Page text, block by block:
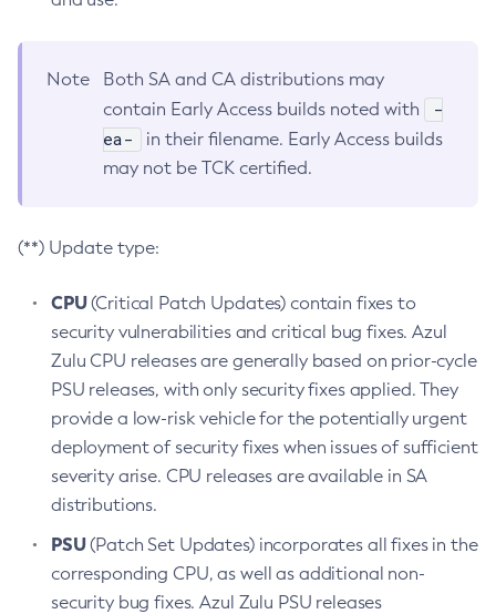
Note
Both SA and CA distributions may
contain Early Access builds noted with
-
ea-
in their filename. Early Access builds
may not be TCK certified.
(**) Update type:
CPU(Critical Patch Updates) contain fixes to
security vulnerabilities and critical bug fixes. Azul
Zulu CPU releases are generally based on prior-cycle
PSU releases, with only security fixes applied. They
provide a low-risk vehicle for the potentially urgent
deployment of security fixes when issues of sufficient
severity arise. CPU releases are available in SA
distributions.
PSU(Patch Set Updates) incorporates all fixes in the
corresponding CPU, as well as additional non-
security bug fixes. Azul Zulu PSU releases